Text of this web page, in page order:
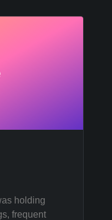
holding
frequent